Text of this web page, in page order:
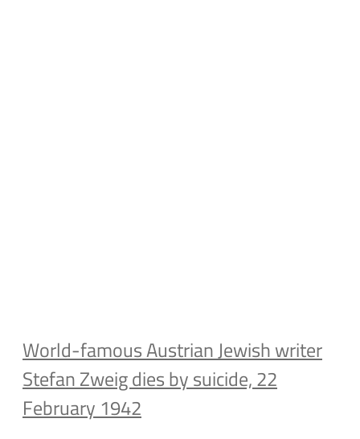
World-famous Austrian Jewish writer
Stefan Zweig dies by suicide, 22
February 1942